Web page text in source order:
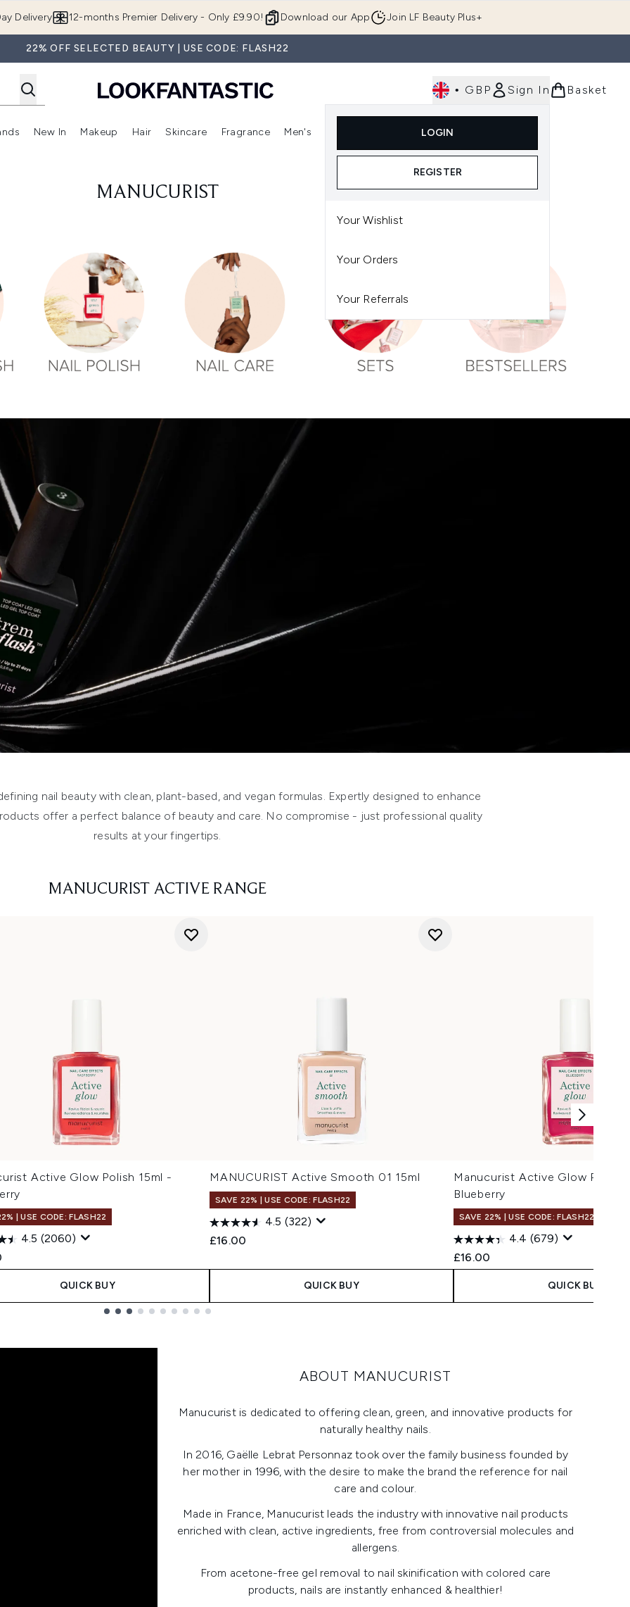
Delivery Download our App
12-months Premier Delivery - Only £9.90! Join LF Beauty Plus+
22% OFF SELECTED BEAUTY | USE CODE: FLASH22
• GBP Sign In
LOGIN
REGISTER
Your Wishlist
Your Orders
Your Referrals
Basket
(Offers) Enter submenu (Beauty Box)Enter submenu (Brands)
New In
Enter submenu (New In)
Makeup
Enter submenu (Makeup)
Hair
Enter submenu (Hair)
Skincare
Enter submenu (Skincare)
Fragrance Men's
Enter submenu (Men's)Enter submenu (Body)
Luxury
MANUCURIST
nail beauty with clean, plant-based, and vegan formulas. Expertly designed to enhance
offer a perfect balance of beauty and care. No compromise - just professional quality
results at your fingertips.
MANUCURIST ACTIVE RANGE
Active Glow Polish 15ml -
| USE CODE: FLASH22
4.5 (2060)
QUICK BUY
MANUCURIST Active Smooth 01 15ml
SAVE 22% | USE CODE: FLASH22
4.5 (322)
£16.00
QUICK BUY
Manucurist Active Glow Polish
Blueberry
SAVE 22% | USE CODE: FLASH22
4.4 (679)
£16.00
QUICK BUY
ABOUT MANUCURIST
Manucurist is dedicated to offering clean, green, and innovative products for
naturally healthy nails.
In 2016, Gaëlle Lebrat Personnaz took over the family business founded by
her mother in 1996, with the desire to make the brand the reference for nail
care and colour.
Made in France, Manucurist leads the industry with innovative nail products
enriched with clean, active ingredients, free from controversial molecules and
allergens.
From acetone-free gel removal to nail skinification with colored care
products, nails are instantly enhanced & healthier!